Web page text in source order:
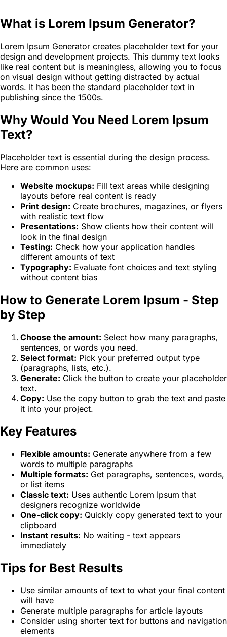
What is Lorem Ipsum Generator?
Lorem Ipsum Generator creates placeholder text for your
design and development projects. This dummy text looks
like real content but is meaningless, allowing you to focus
on visual design without getting distracted by actual
words. It has been the standard placeholder text in
publishing since the 1500s.
Why Would You Need Lorem Ipsum
Text?
Placeholder text is essential during the design process.
Here are common uses:
Website mockups: Fill text areas while designing
layouts before real content is ready
Print design: Create brochures, magazines, or flyers
with realistic text flow
Presentations: Show clients how their content will
look in the final design
Testing: Check how your application handles
different amounts of text
Typography: Evaluate font choices and text styling
without content bias
How to Generate Lorem Ipsum - Step
by Step
Choose the amount: Select how many paragraphs,
sentences, or words you need.
Select format: Pick your preferred output type
(paragraphs, lists, etc.).
Generate: Click the button to create your placeholder
text.
Copy: Use the copy button to grab the text and paste
it into your project.
Key Features
Flexible amounts: Generate anywhere from a few
words to multiple paragraphs
Multiple formats: Get paragraphs, sentences, words,
or list items
Classic text: Uses authentic Lorem Ipsum that
designers recognize worldwide
One-click copy: Quickly copy generated text to your
clipboard
Instant results: No waiting - text appears
immediately
Tips for Best Results
Use similar amounts of text to what your final content
will have
Generate multiple paragraphs for article layouts
Consider using shorter text for buttons and navigation
elements